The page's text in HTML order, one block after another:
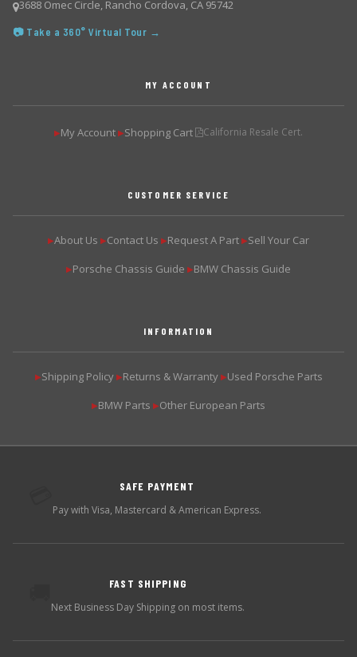
3688 Omec Circle, Rancho Cordova, CA 95742
📷 Take a 360° Virtual Tour →
MY ACCOUNT
▶My Account ▶Shopping Cart California Resale Cert.
CUSTOMER SERVICE
▶About Us ▶Contact Us ▶Request A Part ▶Sell Your Car
▶Porsche Chassis Guide ▶BMW Chassis Guide
INFORMATION
▶Shipping Policy ▶Returns & Warranty ▶Used Porsche Parts
▶BMW Parts ▶Other European Parts
SAFE PAYMENT
Pay with Visa, Mastercard & American Express.
FAST SHIPPING
Next Business Day Shipping on most items.